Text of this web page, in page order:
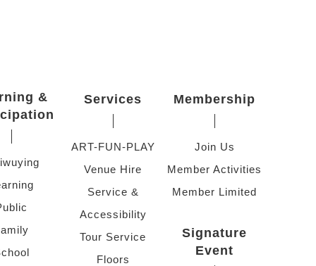
&
Services
ART-FUN-PLAY
Venue Hire
Service &
Accessibility
Tour Service
Floors
Membership
Join Us
Member Activities
Member Limited
Signature
Event